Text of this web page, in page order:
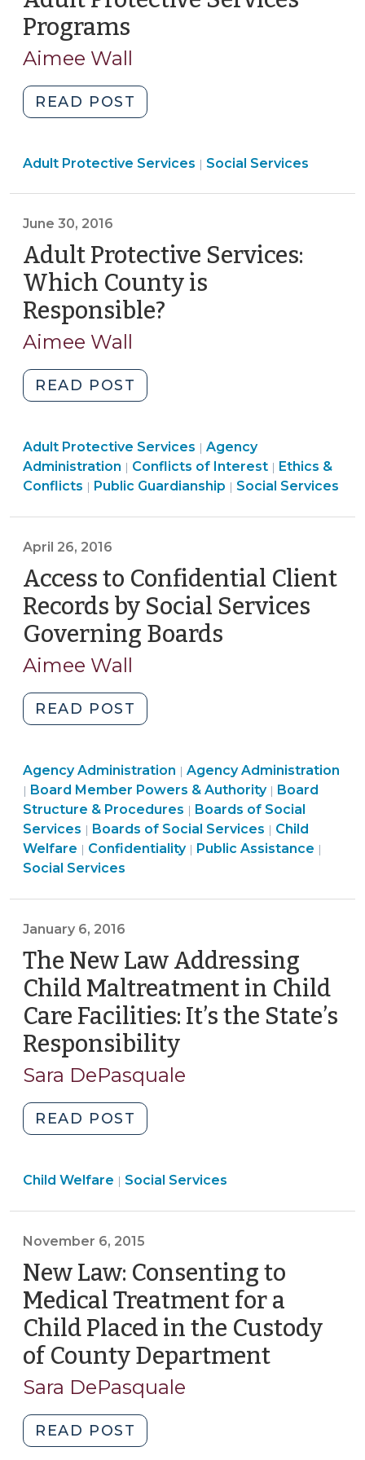
Programs
22,
Aimee Wall
READ POST
Limitations
the
of
Adult
Protective
Services
22,
2016)"
Social
Adult Protective Services | Social Services
June 30, 2016
Adult Protective Services:
Which County is
Responsible?
Aimee Wall
READ POST
Protective
Which
County
is
Responsible?
2016)"
Social
Services
>
Adult Protective Services | Social
Services
>
Agency
Administration | Ethics
&
Conflicts of Interest | Ethics &
Conflicts | Social
Public Guardianship | Social Services
April 26, 2016
Access to Confidential Client
Records by Social Services
Governing Boards
Aimee Wall
READ POST
to
Client
Records
by
Social
Services
Boards
2016)"
Board
Structure
&
Procedures
>
Agency Administration | Social
Services
>
Agency Administration
| Board
Structure
&
Procedures
>
Board Member Powers & Authority| Board
Structure & Procedures | Board
Structure
&
Boards of Social
Services | Social
Services
>
Boards of Social Services | Social
Services
Child
Welfare | Social
Services
Confidentiality| Social
Public Assistance |
Social Services
January 6, 2016
The New Law Addressing
Child Maltreatment in Child
Care Facilities: It’s the State’s
Responsibility(January
6,
Sara DePasquale
READ POST
New
Addressing
in
Child
Facilities:
It’s
the
State’s
Responsibility
(January
6,
Social
Child Welfare | Social Services
November 6, 2015
New Law: Consenting to
Medical Treatment for a
Child Placed in the Custody
of County Department
Sara DePasquale
READ POST
Law: